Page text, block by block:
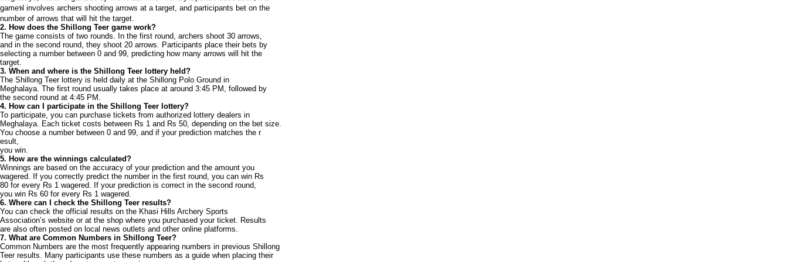
gameฟ involves archers shooting arrows at a target, and participants bet on the
number of arrows that will hit the target.
2. How does the Shillong Teer game work?
The game consists of two rounds. In the first round, archers shoot 30 arrows,
and in the second round, they shoot 20 arrows. Participants place their bets by
selecting a number between 0 and 99, predicting how many arrows will hit the
target.
3. When and where is the Shillong Teer lottery held?
The Shillong Teer lottery is held daily at the Shillong Polo Ground in
Meghalaya. The first round usually takes place at around 3:45 PM, followed by
the second round at 4:45 PM.
4. How can I participate in the Shillong Teer lottery?
To participate, you can purchase tickets from authorized lottery dealers in
Meghalaya. Each ticket costs between Rs 1 and Rs 50, depending on the bet size.
You choose a number between 0 and 99, and if your prediction matches the r
esult,
you win.
5. How are the winnings calculated?
Winnings are based on the accuracy of your prediction and the amount you
wagered. If you correctly predict the number in the first round, you can win Rs
80 for every Rs 1 wagered. If your prediction is correct in the second round,
you win Rs 60 for every Rs 1 wagered.
6. Where can I check the Shillong Teer results?
You can check the official results on the Khasi Hills Archery Sports
Association’s website or at the shop where you purchased your ticket. Results
are also often posted on local news outlets and other online platforms.
7. What are Common Numbers in Shillong Teer?
Common Numbers are the most frequently appearing numbers in previous Shillong
Teer results. Many participants use these numbers as a guide when placing their